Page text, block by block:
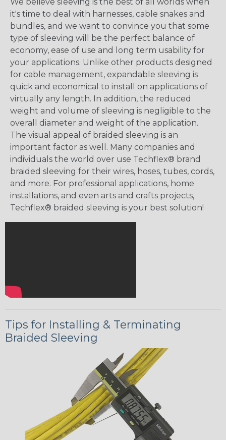
it's time to deal with harnesses, cable snakes and
bundles, and we want to convince you that some
type of sleeving will be the perfect balance of
economy, ease of use and long term usability for
your applications. Unlike other products designed
for cable management, expandable sleeving is
quick and economical to install on applications of
virtually any length. In addition, the reduced
weight and volume of sleeving is negligible to the
overall diameter and weight of the application.
The visual appeal of braided sleeving is an
important factor as well. Many companies and
individuals the world over use Techflex® brand
braided sleeving for their wires, hoses, tubes, cords,
and more. For professional applications, home
installations, and even arts and crafts projects,
Techflex® braided sleeving is your best solution!
Tips for Installing & Terminating
Braided Sleeving